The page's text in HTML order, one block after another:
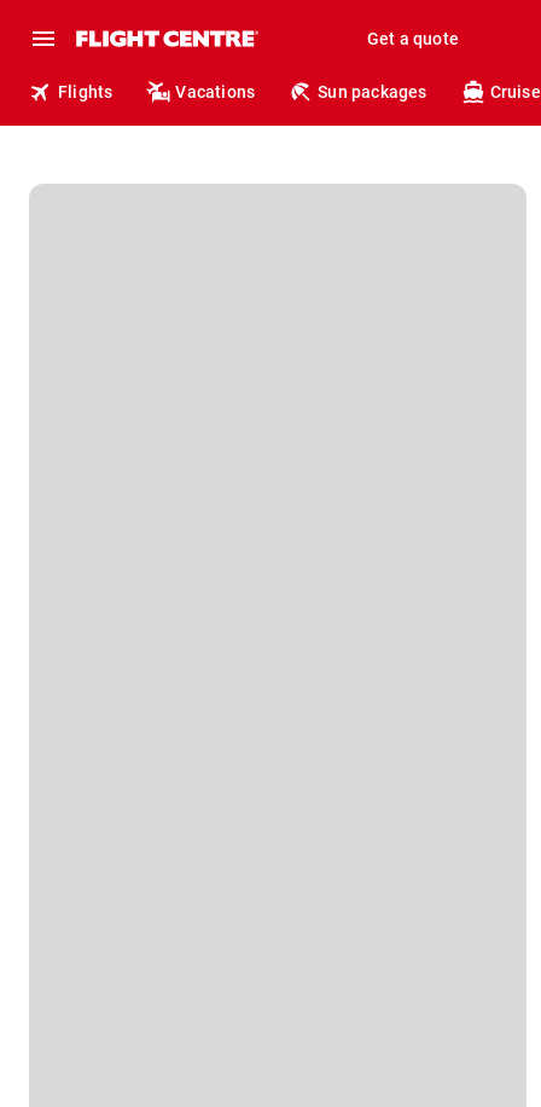
Get a quote
Flights Vacations Sun packages